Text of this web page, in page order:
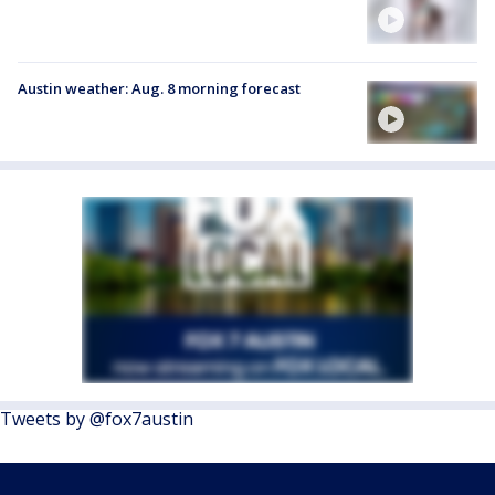
Austin weather: Aug. 8 morning forecast
Tweets by @fox7austin